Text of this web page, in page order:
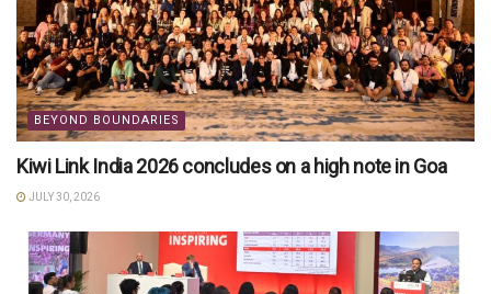
BEYOND BOUNDARIES
Kiwi Link India 2026 concludes on a high note in Goa
JULY 30, 2026